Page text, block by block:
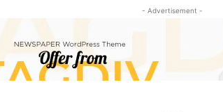
- Advertisement -